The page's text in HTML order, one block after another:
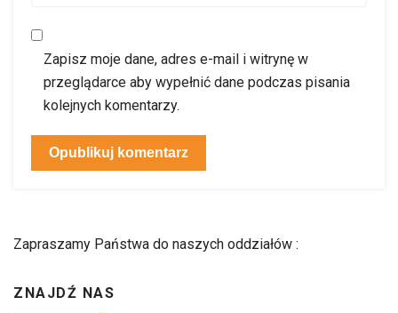
Zapisz moje dane, adres e-mail i witrynę w
przeglądarce aby wypełnić dane podczas pisania
kolejnych komentarzy.
Zapraszamy Państwa do naszych oddziałów :
ZNAJDŹ NAS